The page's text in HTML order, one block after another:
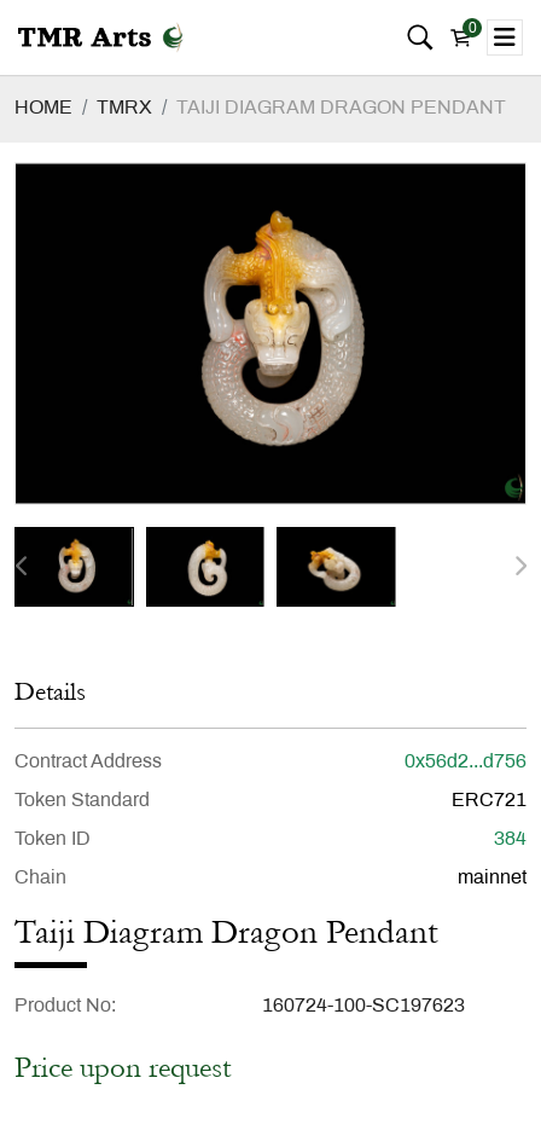
0
HOME TMRX TAIJI DIAGRAM DRAGON PENDANT
Details
Contract Address 0x56d2...d756
Token Standard ERC721
Token ID 384
Chain mainnet
Taiji Diagram Dragon Pendant
Product No 160724-100-SC197623
Price upon request